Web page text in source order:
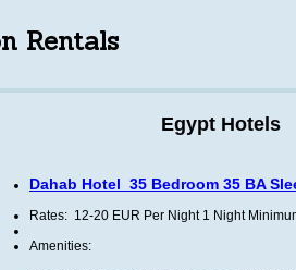
Rentals
Egypt Hotels
Dahab Hotel 35 Bedroom 35 BA
Rates: 12-20 EUR Per Night 1 Night
Amenities: